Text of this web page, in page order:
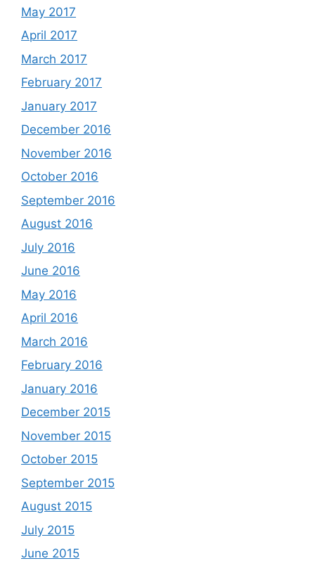
May 2017
April 2017
March 2017
February 2017
January 2017
December 2016
November 2016
October 2016
September 2016
August 2016
July 2016
June 2016
May 2016
April 2016
March 2016
February 2016
January 2016
December 2015
November 2015
October 2015
September 2015
August 2015
July 2015
June 2015